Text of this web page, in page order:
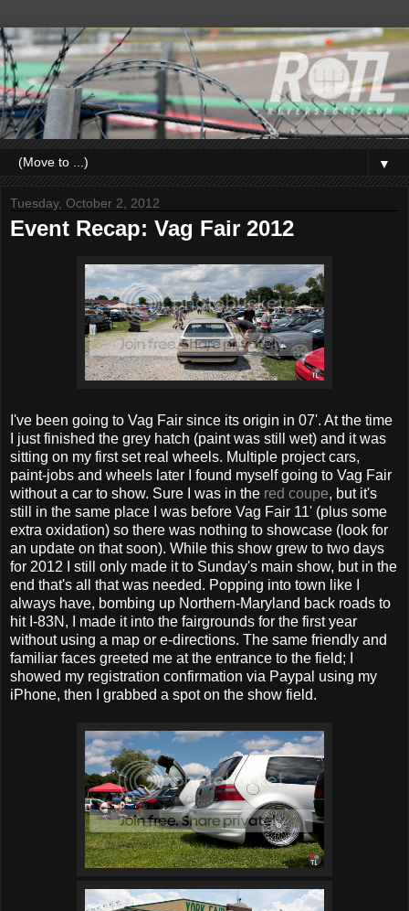
▼
Tuesday, October 2, 2012
Event Recap: Vag Fair 2012
I've been going to Vag Fair since its origin in 07'. At the time
I just finished the grey hatch (paint was still wet) and it was
sitting on my first set real wheels. Multiple project cars,
paint-jobs and wheels later I found myself going to Vag Fair
without a car to show. Sure I was in the red coupe, but it's
still in the same place I was before Vag Fair 11' (plus some
extra oxidation) so there was nothing to showcase (look for
an update on that soon). While this show grew to two days
for 2012 I still only made it to Sunday's main show, but in the
end that's all that was needed. Popping into town like I
always have, bombing up Northern-Maryland back roads to
hit I-83N, I made it into the fairgrounds for the first year
without using a map or e-directions. The same friendly and
familiar faces greeted me at the entrance to the field; I
showed my registration confirmation via Paypal using my
iPhone, then I grabbed a spot on the show field.